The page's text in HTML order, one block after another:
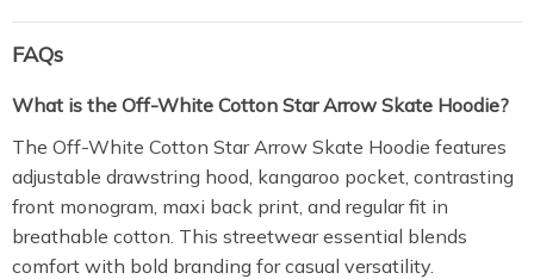
FAQs
What is the Off-White Cotton Star Arrow Skate Hoodie?
The Off-White Cotton Star Arrow Skate Hoodie features
adjustable drawstring hood, kangaroo pocket, contrasting
front monogram, maxi back print, and regular fit in
breathable cotton. This streetwear essential blends
comfort with bold branding for casual versatility.